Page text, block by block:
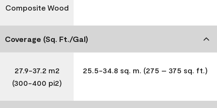
Composite Wood
Coverage (Sq. Ft./Gal)
27.9-37.2 m2
(300-400 pi2)
25.5-34.8 sq. m. (275 – 375 sq. ft.)